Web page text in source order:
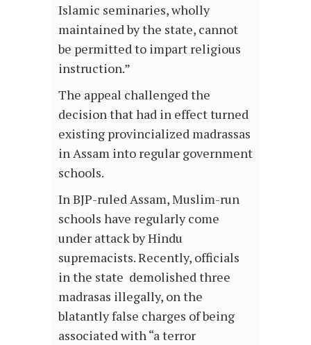
Islamic seminaries, wholly
maintained by the state, cannot
be permitted to impart religious
instruction.”
The appeal challenged the
decision that had in effect turned
existing provincialized madrassas
in Assam into regular government
schools.
In BJP-ruled Assam, Muslim-run
schools have regularly come
under attack by Hindu
supremacists. Recently, officials
in the state demolished three
madrasas illegally, on the
blatantly false charges of being
associated with “a terror